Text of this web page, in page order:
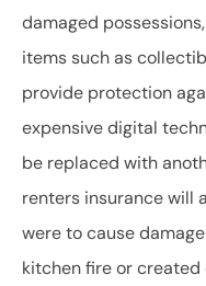
damaged
items such as
provide protection
expensive digital
be replaced with
renters insurance will
were to cause
kitchen fire or created